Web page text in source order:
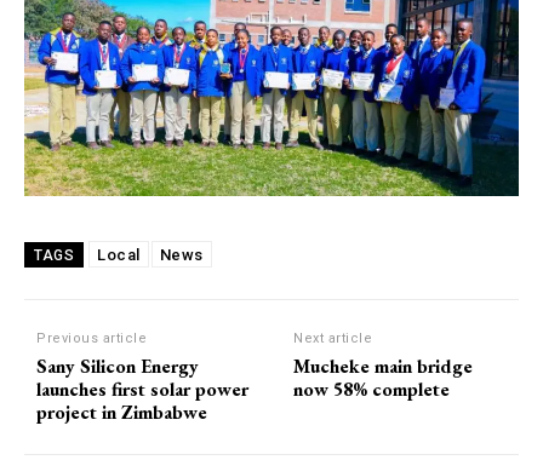
TAGS Local News
Previous article
Sany Silicon Energy
launches first solar power
project in Zimbabwe
Next article
Mucheke main bridge
now 58% complete